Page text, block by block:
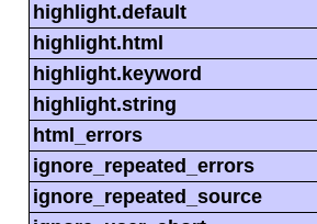
highlight.default
highlight.html
highlight.keyword
highlight.string
html_errors
ignore_repeated_errors
ignore_repeated_source